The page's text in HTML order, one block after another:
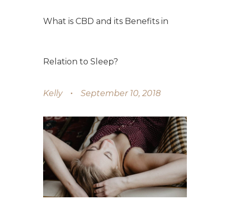
What is CBD and its Benefits in
Relation to Sleep?
Kelly September 10, 2018